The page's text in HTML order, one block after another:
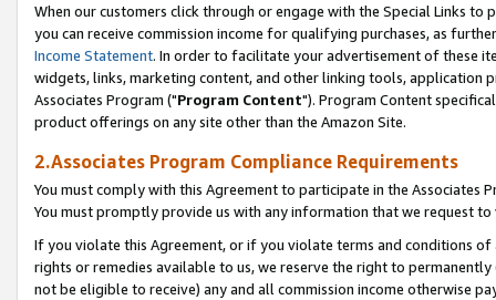
When our customers click through or engage with the Special Links
you can receive commission income for qualifying purchases, as
Income Statement. In order to facilitate your advertisement of these
widgets, links, marketing content, and other linking tools, application
Associates Program ("Program Content"). Program Content
product offerings on any site other than the Amazon Site.
2.Associates Program Compliance Requirements
You must comply with this Agreement to participate in the Associates
You must promptly provide us with any information that we request
If you violate this Agreement, or if you violate terms and conditions
rights or remedies available to us, we reserve the right to
not be eligible to receive) any and all commission income otherwise